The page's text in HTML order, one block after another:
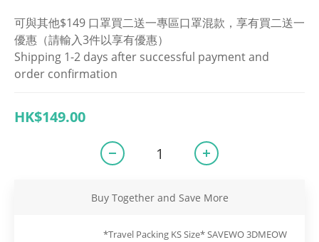
可與其他$149 口罩買二送一專區口罩混款，享有買二送一
優惠（請輸入3件以享有優惠）
Shipping 1-2 days after successful payment and
order confirmation
HK$149.00
Buy Together and Save More
*Travel Packing KS Size* SAVEWO 3DMEOW